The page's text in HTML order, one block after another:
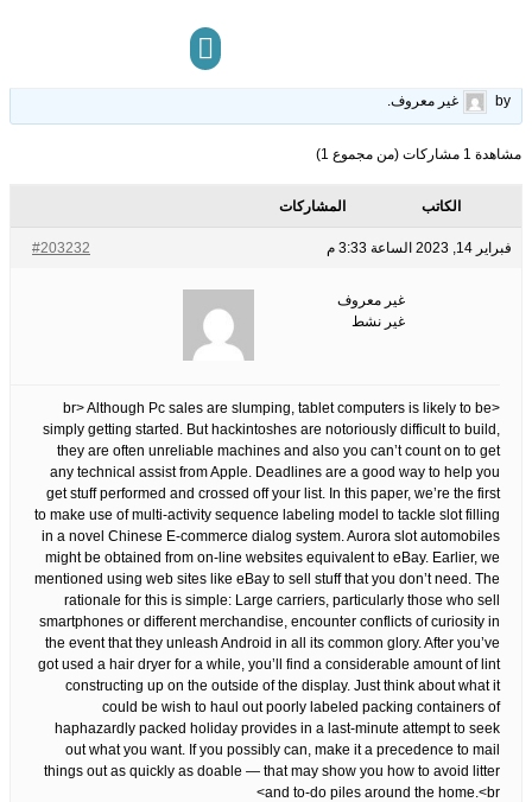
by
غير معروف.
مشاهدة 1 مشاركات (من مجموع 1)
الكاتب المشاركات
فبراير 14, 2023 الساعة 3:33 م #203232
غير معروف
غير نشط
<br> Although Pc sales are slumping, tablet computers is likely to be
simply getting started. But hackintoshes are notoriously difficult to build,
they are often unreliable machines and also you can’t count on to get
any technical assist from Apple. Deadlines are a good way to help you
get stuff performed and crossed off your list. In this paper, we’re the first
to make use of multi-activity sequence labeling model to tackle slot filling
in a novel Chinese E-commerce dialog system. Aurora slot automobiles
might be obtained from on-line websites equivalent to eBay. Earlier, we
mentioned using web sites like eBay to sell stuff that you don’t need. The
rationale for this is simple: Large carriers, particularly those who sell
smartphones or different merchandise, encounter conflicts of curiosity in
the event that they unleash Android in all its common glory. After you’ve
got used a hair dryer for a while, you’ll find a considerable amount of lint
constructing up on the outside of the display. Just think about what it
could be wish to haul out poorly labeled packing containers of
haphazardly packed holiday provides in a last-minute attempt to seek
out what you want. If you possibly can, make it a precedence to mail
things out as quickly as doable — that may show you how to avoid litter
and to-do piles around the home.<br>